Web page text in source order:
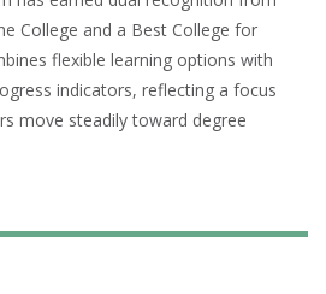
College and a Best College for
flexible learning options with
indicators, reflecting a focus
move steadily toward degree